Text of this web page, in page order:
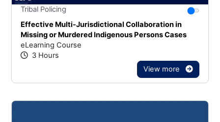
Tribal Policing Stars
You
Effective Multi-Jurisdictional Collaboration in
Missing or Murdered Indigenous Persons Cases
eLearning Course
3 Hours
View more